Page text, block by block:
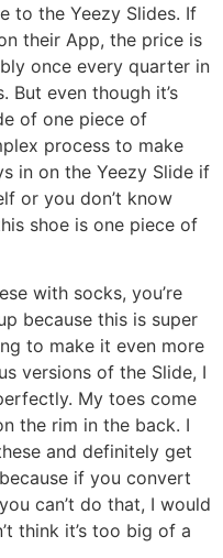
to the Yeezy Slides. If
their App, the price is
once every quarter in
even though it’s
of one piece of
process to make
in on the Yeezy Slide if
or you don’t know
shoe is one piece of
with socks, you’re
because this is super
to make it even more
versions of the Slide, I
My toes come
the rim in the back. I
and definitely get
if you convert
can’t do that, I would
think it’s too big of a